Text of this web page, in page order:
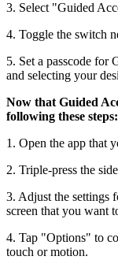
3. Select "Guided
4. Toggle the switch
5. Set a passcode for
and selecting your
Now that Guided
following these steps:
1. Open the app that
2. Triple-press the
3. Adjust the settings
screen that you want
4. Tap "Options" to
touch or motion.